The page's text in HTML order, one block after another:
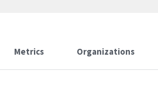
Metrics Organizations